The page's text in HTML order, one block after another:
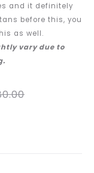
and it definitely
before this, you
as well.
vary due to